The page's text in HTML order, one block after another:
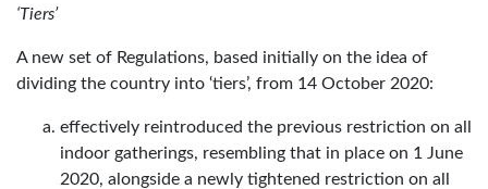
‘Tiers’
A new set of Regulations, based initially on the idea of
dividing the country into ‘tiers’, from 14 October 2020:
effectively reintroduced the previous restriction on all
indoor gatherings, resembling that in place on 1 June
2020, alongside a newly tightened restriction on all